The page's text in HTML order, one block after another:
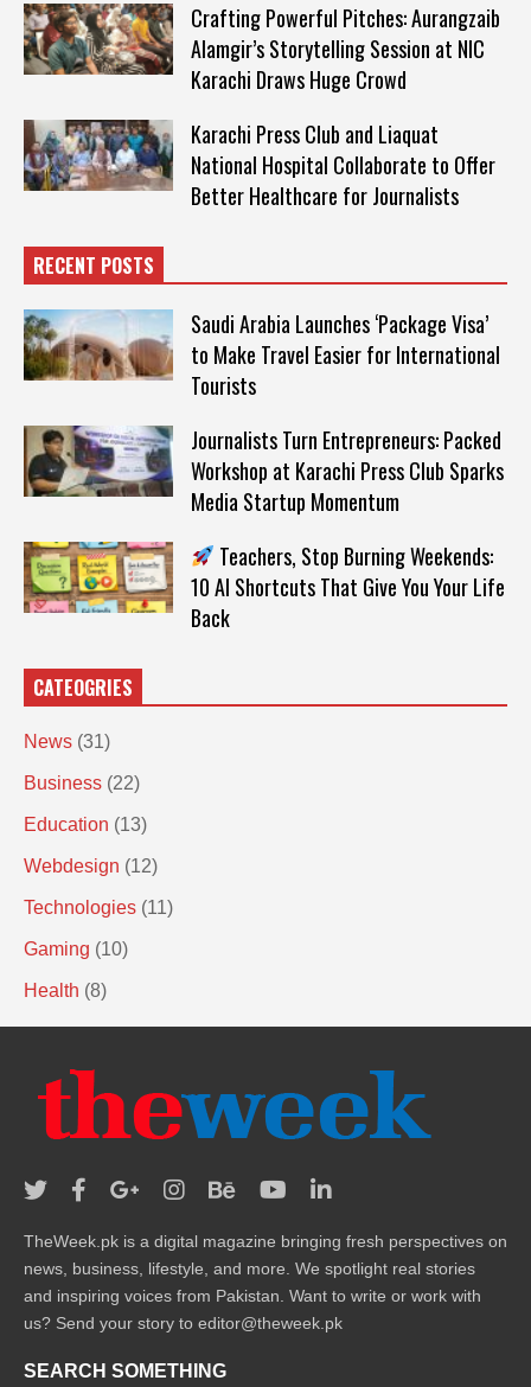
Crafting Powerful Pitches: Aurangzaib
Alamgir’s Storytelling Session at NIC
Karachi Draws Huge Crowd
Karachi Press Club and Liaquat
National Hospital Collaborate to Offer
Better Healthcare for Journalists
RECENT POSTS
Saudi Arabia Launches ‘Package Visa’
to Make Travel Easier for International
Tourists
Journalists Turn Entrepreneurs: Packed
Workshop at Karachi Press Club Sparks
Media Startup Momentum
Teachers, Stop Burning Weekends:
10 AI Shortcuts That Give You Your Life
Back
CATEOGRIES
News (31)
Business (22)
Education (13)
Webdesign (12)
Technologies (11)
Gaming (10)
Health (8)
TheWeek.pk is a digital magazine bringing fresh perspectives on
news, business, lifestyle, and more. We spotlight real stories
and inspiring voices from Pakistan. Want to write or work with
us? Send your story to editor@theweek.pk
SEARCH SOMETHING